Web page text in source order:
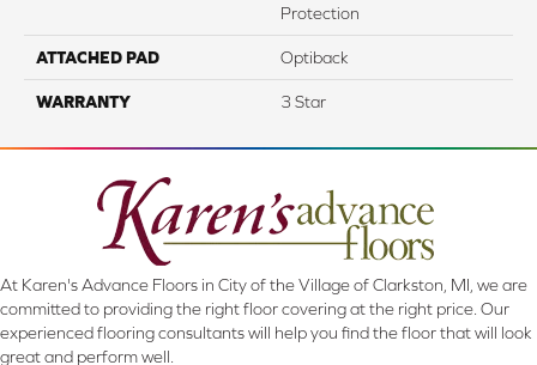
Protection
ATTACHED PAD Optiback
WARRANTY 3 Star
At Karen's Advance Floors in City of the Village of Clarkston, MI, we are
committed to providing the right floor covering at the right price. Our
experienced flooring consultants will help you find the floor that will look
great and perform well.